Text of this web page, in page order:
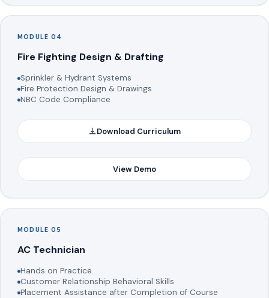
MODULE 04
Fire Fighting Design & Drafting
Sprinkler & Hydrant Systems
Fire Protection Design & Drawings
NBC Code Compliance
Download Curriculum
View Demo
MODULE 05
AC Technician
Hands on Practice.
Customer Relationship Behavioral Skills
Placement Assistance after Completion of Course